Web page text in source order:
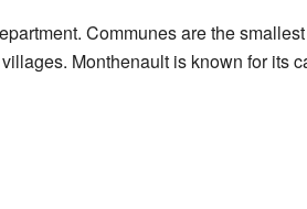
Communes are the
Monthenault is known for its